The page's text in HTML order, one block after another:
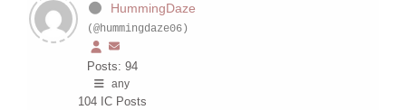
HummingDaze
(@hummingdaze06)
Posts: 94
any
104 IC Posts